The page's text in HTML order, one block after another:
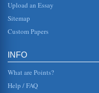
accounting
international
Upload an Essay
Sitemap
Custom Papers
INFO
What are Points?
Help / FAQ